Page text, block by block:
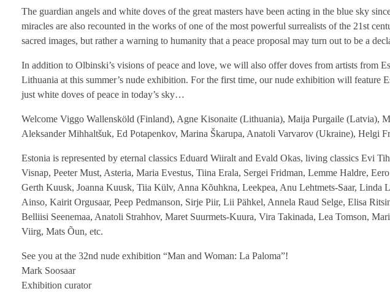
The guardian angels and white doves of the great masters have been acting in the blue sky
miracles are also recounted in the works of one of the most powerful surrealists of the 21st
sacred images, but rather a warning to humanity that a peace proposal may turn out to be a
In addition to Olbinski’s visions of peace and love, we will also offer doves from artists from
Lithuania at this summer’s nude exhibition. For the first time, our nude exhibition will feature
just white doves of peace in today’s sky…
Welcome Viggo Wallensköld (Finland), Agne Kisonaite (Lithuania), Maija Purgaile (Latvia),
Aleksander Mihhaltšuk, Ed Potapenkov, Marina Škarupa, Anatoli Varvarov (Ukraine), Helgi
Estonia is represented by eternal classics Eduard Wiiralt and Evald Okas, living classics Evi
Visnap, Peeter Must, Asteria, Maria Evestus, Tiina Erala, Sergei Fridman, Lemme Haldre,
Gerth Kuusk, Joanna Kuusk, Tiia Külv, Anna Kõuhkna, Leekpea, Anu Lehtmets-Saar, Linda
Ainso, Kairit Orgusaar, Peep Pedmanson, Sirje Piir, Lii Pähkel, Annela Raud Selge, Elisa
Belliisi Seenemaa, Anatoli Strahhov, Maret Suurmets-Kuura, Vira Takinada, Lea Tomson,
Viirg, Mats Õun, etc.
See you at the 32nd nude exhibition “Man and Woman: La Paloma”!
Mark Soosaar
Exhibition curator